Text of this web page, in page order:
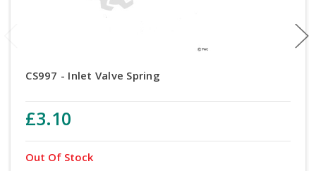
CS997 - Inlet Valve Spring
£3.10
Out Of Stock